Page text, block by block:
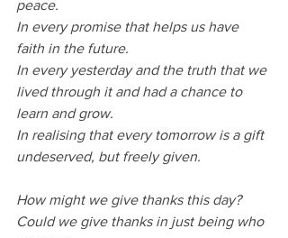
peace.
In every promise that helps us have
faith in the future.
In every yesterday and the truth that we
lived through it and had a chance to
learn and grow.
In realising that every tomorrow is a gift
undeserved, but freely given.
How might we give thanks this day?
Could we give thanks in just being who